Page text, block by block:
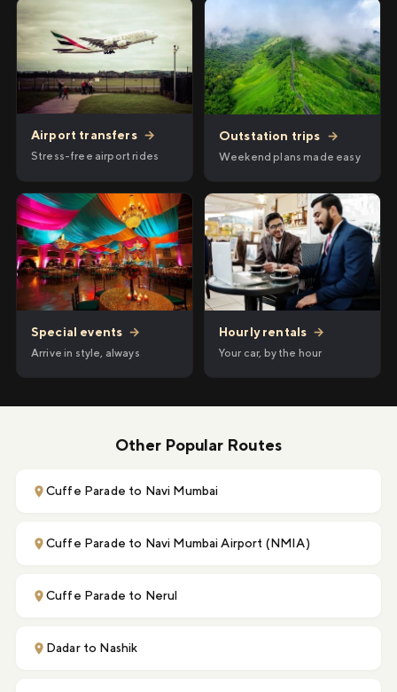
Airport transfers →
Stress-free airport rides
Outstation trips →
Weekend plans made easy
Special events →
Arrive in style, always
Hourly rentals →
Your car, by the hour
Other Popular Routes
Cuffe Parade to Navi Mumbai
Cuffe Parade to Navi Mumbai Airport (NMIA)
Cuffe Parade to Nerul
Dadar to Nashik